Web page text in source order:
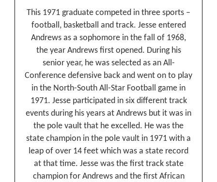
This 1971 graduate competed in three sports –
football, basketball and track. Jesse entered
Andrews as a sophomore in the fall of 1968,
the year Andrews first opened. During his
senior year, he was selected as an All-
Conference defensive back and went on to play
in the North-South All-Star Football game in
1971. Jesse participated in six different track
events during his years at Andrews but it was in
the pole vault that he excelled. He was the
state champion in the pole vault in 1971 with a
leap of over 14 feet which was a state record
at that time. Jesse was the first track state
champion for Andrews and the first African